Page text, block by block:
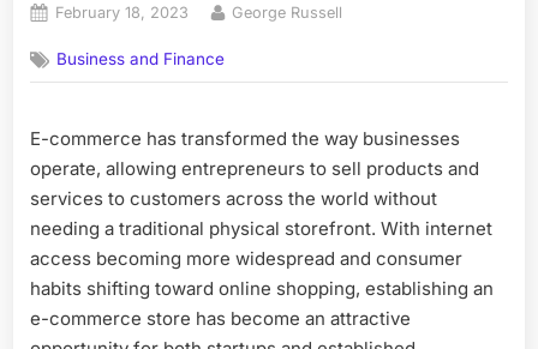
Posted
February 18, 2023 By
George Russell
Business and Finance
E-commerce has transformed the way businesses
operate, allowing entrepreneurs to sell products and
services to customers across the world without
needing a traditional physical storefront. With internet
access becoming more widespread and consumer
habits shifting toward online shopping, establishing an
e-commerce store has become an attractive